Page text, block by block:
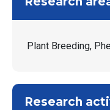
Plant Breeding,
Research